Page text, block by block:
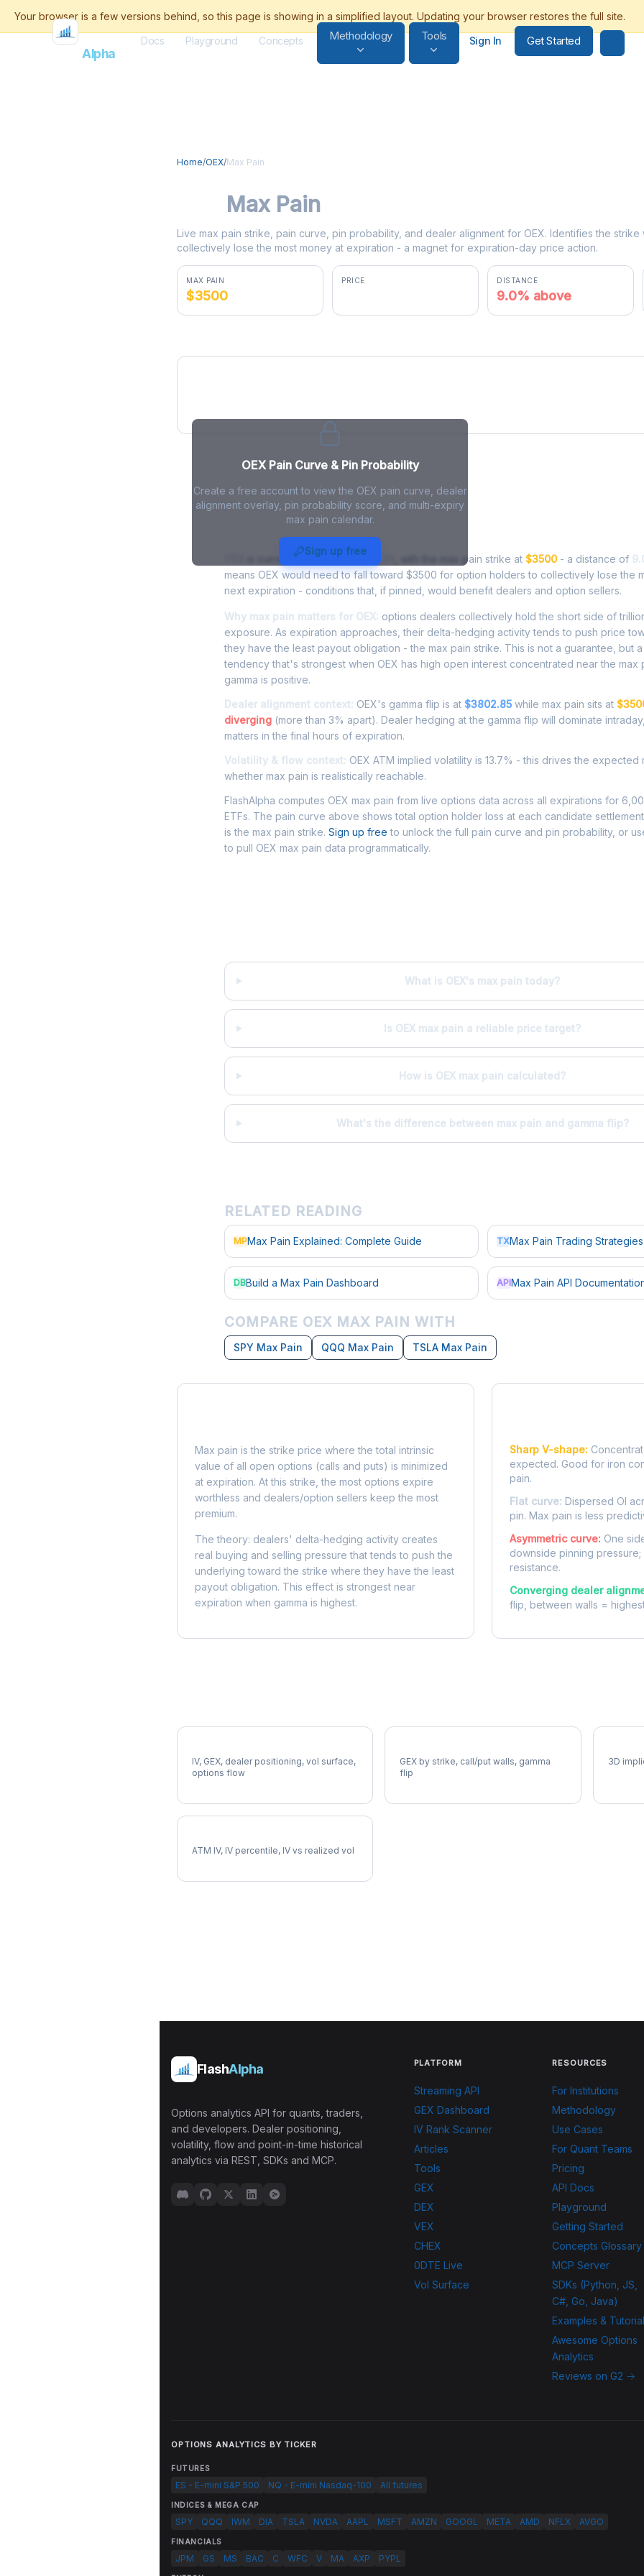
FlashAlpha
Docs Playground Concepts Methodology Tools Sign In Get Started
Home/OEX/Max Pain
Max Pain
Live max pain strike, pain curve, pin probability, and dealer alignment for OEX. Identifies the
collectively lose the most money at expiration - a magnet for expiration-day price action.
MAX PAIN
$3500
PRICE DISTANCE
9.0% above
OEX Pain Curve & Pin Probability
Create a free account to view the OEX pain curve, dealer
alignment overlay, pin probability score, and multi-expiry
max pain calendar.
Sign up free
OEX Max Pain - Live Analysis
is currently trading at$3815.36 , with the max pain strike at $3500 - a distance of
means OEX would need to fall toward $3500 for option holders to collectively lose the
next expiration - conditions that, if pinned, would benefit dealers and option sellers.
Why max pain matters for OEX: options dealers collectively hold the short side of
exposure. As expiration approaches, their delta-hedging activity tends to push price
they have the least payout obligation - the max pain strike. This is not a guarantee, but
tendency that's strongest when OEX has high open interest concentrated near the max
gamma is positive.
Dealer alignment context: OEX's gamma flip is at $3802.85 while max pain sits at
diverging (more than 3% apart). Dealer hedging at the gamma flip will dominate
matters in the final hours of expiration.
Volatility & flow context: OEX ATM implied volatility is 13.7% - this drives the
whether max pain is realistically reachable.
FlashAlpha computes OEX max pain from live options data across all expirations for
ETFs. The pain curve above shows total option holder loss at each candidate
is the max pain strike. Sign up free to unlock the full pain curve and pin probability, or
to pull OEX max pain data programmatically.
What is OEX's max pain today?
Is OEX max pain a reliable price target?
How is OEX max pain calculated?
What's the difference between max pain and gamma flip?
RELATED READING
MPMax Pain Explained: Complete Guide TXMax Pain Trading Strategies
DBBuild a Max Pain Dashboard APIMax Pain API
COMPARE OEX MAX PAIN WITH
SPY Max Pain QQQ Max Pain TSLA Max Pain
Max pain is the strike price where the total intrinsic
value of all open options (calls and puts) is minimized
at expiration. At this strike, the most options expire
worthless and dealers/option sellers keep the most
premium.
The theory: dealers' delta-hedging activity creates
real buying and selling pressure that tends to push the
underlying toward the strike where they have the least
payout obligation. This effect is strongest near
expiration when gamma is highest.
Sharp V-shape:
expected. Good for iron
pain.
Flat curve: Dispersed OI
pin. Max pain is less
Asymmetric curve: One
downside pinning
resistance.
Converging dealer
flip, between walls =
IV, GEX, dealer positioning, vol surface,
options flow
GEX by strike, call/put walls, gamma
flip
3D
ATM IV, IV percentile, IV vs realized vol
FlashAlpha
Options analytics API for quants, traders,
and developers. Dealer positioning,
volatility, flow and point-in-time historical
analytics via REST, SDKs and MCP.
PLATFORM
Streaming API
GEX Dashboard
IV Rank Scanner
Articles
Tools
GEX
DEX
VEX
CHEX
0DTE Live
Vol Surface
RESOURCES
For Institutions
Methodology
Use Cases
For Quant Teams
Pricing
API Docs
Playground
Getting Started
Concepts Glossary
MCP Server
SDKs (Python, JS,
C#, Go, Java)
Examples &
Awesome Options
Analytics
Reviews on G2 →
OPTIONS ANALYTICS BY TICKER
FUTURES
ES - E-mini S&P 500 NQ - E-mini Nasdaq-100 All futures
INDICES & MEGA CAP
SPY QQQ IWM DIA TSLA NVDA AAPL MSFT AMZN GOOGL META AMD NFLX AVGO
FINANCIALS
JPM GS MS BAC C WFC V MA AXP PYPL